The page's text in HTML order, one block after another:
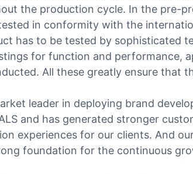
the production cycle. In the pre-
in conformity with the
has to be tested by sophisticated
for function and performance,
All these greatly ensure that
leader in deploying brand
and has generated stronger
experiences for our clients. And
foundation for the continuous